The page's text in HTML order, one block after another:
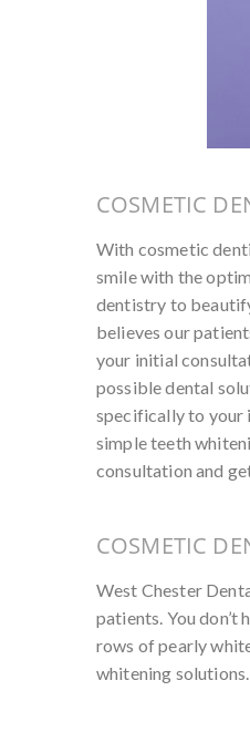
COSMETIC
With cosmetic
smile with the
dentistry to
believes our
your initial
possible dental
specifically to your
simple teeth
consultation and
COSMETIC
West Chester
patients. You don’t
rows of pearly
whitening solutions.